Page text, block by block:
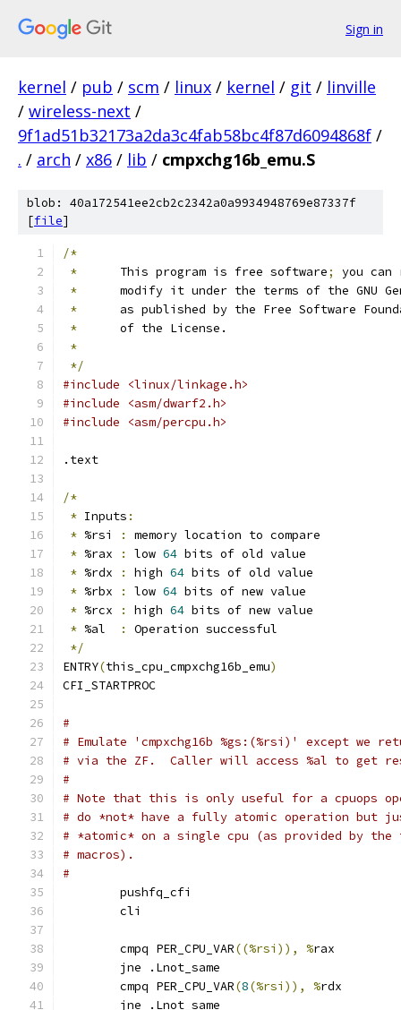
Sign in
kernel / pub / scm / linux / kernel / git / linville
/ wireless-next /
9f1ad51b32173a2da3c4fab58bc4f87d6094868f /
. / arch / x86 / lib / cmpxchg16b_emu.S
blob: 40a172541ee2cb2c2342a0a9934948769e87337f
[file]
/*
*
	This program is free software
;
you
*
modify it under the terms of the GNU
*
as published by the Free Software
*
	of the License.
*
*/
#include <linux/linkage.h>
#include <asm/dwarf2.h>
#include <asm/percpu.h>
.text
/*
* Inputs :
* %rsi :
memory location to compare
* %rax : low 64 bits of old value
* %rdx : high 64 bits of old value
* %rbx : low 64 bits of new value
* %rcx : high 64 bits of new value
* %al :
Operation successful
*/
ENTRY(this_cpu_cmpxchg16b_emu)
CFI_STARTPROC
#
# Emulate 'cmpxchg16b %gs:(%rsi)' except we
# via the ZF.  Caller will access %al to get
#
# Note that this is only useful for a cpuops
# do *not* have a fully atomic operation but
# *atomic* on a single cpu (as provided by the
# macros).
#
	pushfq_cfi
	cli
	cmpq PER_CPU_VAR
((%rsi)), %rax
	jne .Lnot_same
	cmpq PER_CPU_VAR
(8(%rsi)), %rdx
	jne .Lnot_same